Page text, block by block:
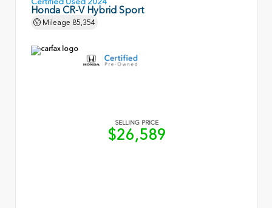
Honda CR-V Hybrid Sport
Mileage 85,354
SELLING PRICE
$26,589